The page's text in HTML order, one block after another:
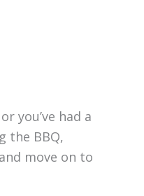
you’ve had a
the BBQ,
move on to